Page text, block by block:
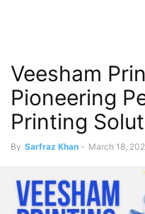
Veesham
Pioneering
Printing
By Sarfraz Khan - March 18,